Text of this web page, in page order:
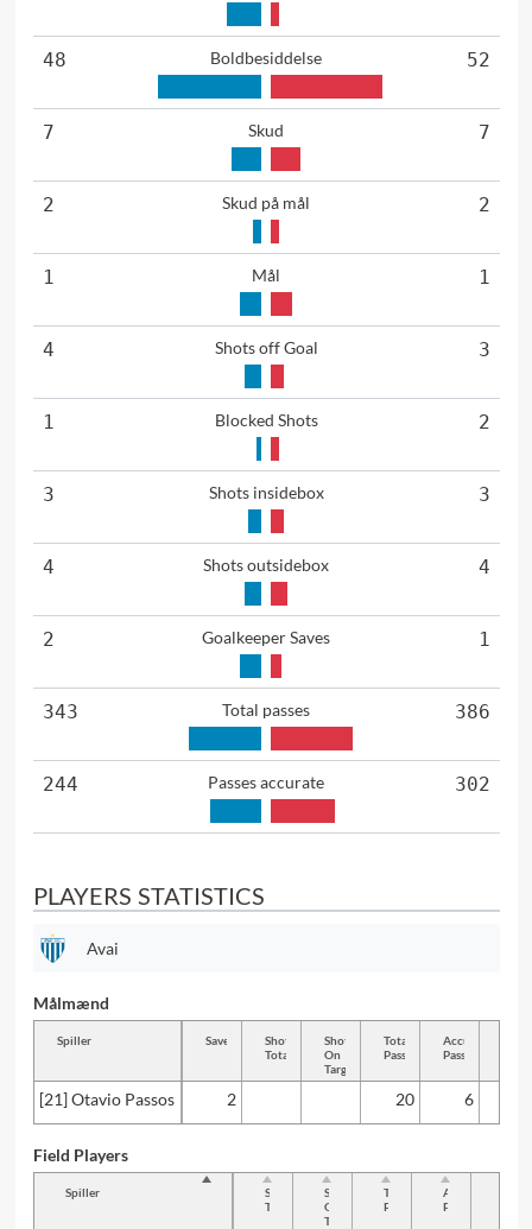
48 Boldbesiddelse 52
7 Skud 7
2 Skud på mål 2
1 Mål 1
4 Shots off Goal 3
1 Blocked Shots 2
3 Shots insidebox 3
4 Shots outsidebox 4
2 Goalkeeper Saves 1
343 Total passes 386
244 Passes accurate 302
PLAYERS STATISTICS
Avai
Spiller Saves
Shots
Total
Shots
On
Target
Total
Passes
Accurate
Passes
[21] Otavio Passos 2 20 6
Målmænd
Spiller
Shots
Total
Shots
On
Target
Total
Passes
Accurate
Passes
Field Players